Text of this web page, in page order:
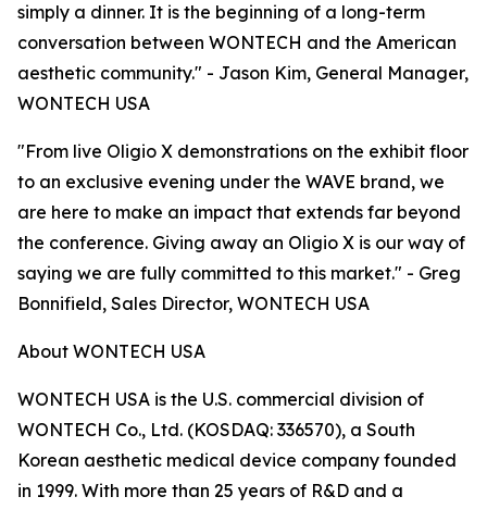
simply a dinner. It is the beginning of a long-term
conversation between WONTECH and the American
aesthetic community." - Jason Kim, General Manager,
WONTECH USA
"From live Oligio X demonstrations on the exhibit floor
to an exclusive evening under the WAVE brand, we
are here to make an impact that extends far beyond
the conference. Giving away an Oligio X is our way of
saying we are fully committed to this market." - Greg
Bonnifield, Sales Director, WONTECH USA
About WONTECH USA
WONTECH USA is the U.S. commercial division of
WONTECH Co., Ltd. (KOSDAQ: 336570), a South
Korean aesthetic medical device company founded
in 1999. With more than 25 years of R&D and a